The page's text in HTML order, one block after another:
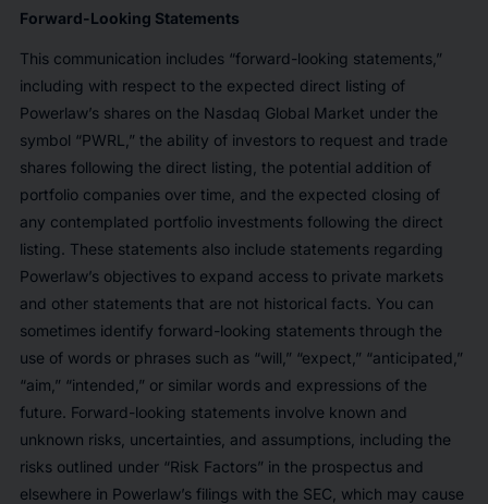
Forward-Looking Statements
This communication includes “forward-looking statements,”
including with respect to the expected direct listing of
Powerlaw’s shares on the Nasdaq Global Market under the
symbol “PWRL,” the ability of investors to request and trade
shares following the direct listing, the potential addition of
portfolio companies over time, and the expected closing of
any contemplated portfolio investments following the direct
listing. These statements also include statements regarding
Powerlaw’s objectives to expand access to private markets
and other statements that are not historical facts. You can
sometimes identify forward-looking statements through the
use of words or phrases such as “will,” “expect,” “anticipated,”
“aim,” “intended,” or similar words and expressions of the
future. Forward-looking statements involve known and
unknown risks, uncertainties, and assumptions, including the
risks outlined under “Risk Factors” in the prospectus and
elsewhere in Powerlaw’s filings with the SEC, which may cause